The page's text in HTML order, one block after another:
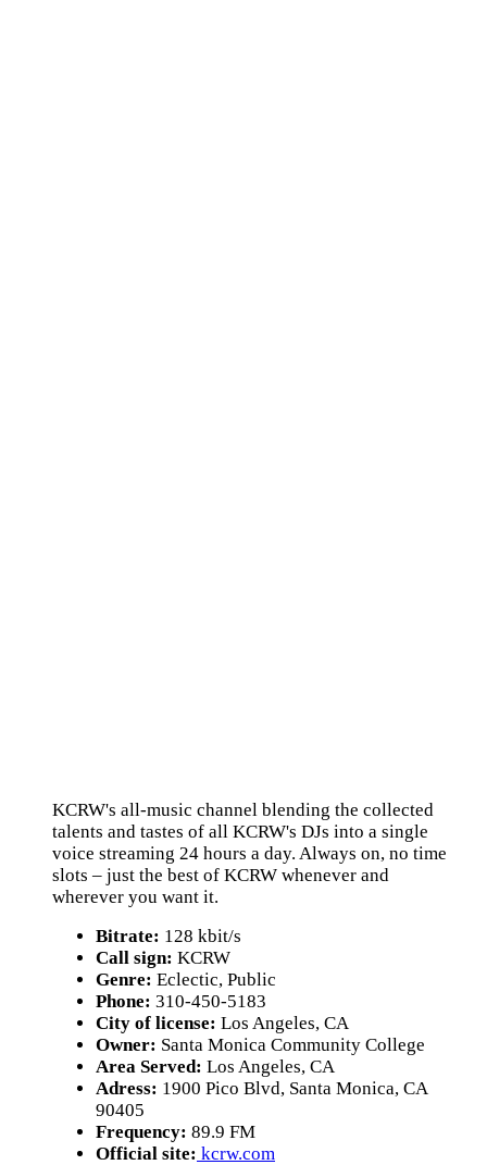
KCRW's all-music channel blending the collected
talents and tastes of all KCRW's DJs into a single
voice streaming 24 hours a day. Always on, no time
slots – just the best of KCRW whenever and
wherever you want it.
Bitrate: 128 kbit/s
Call sign: KCRW
Genre: Eclectic, Public
Phone: 310-450-5183
City of license: Los Angeles, CA
Owner: Santa Monica Community College
Area Served: Los Angeles, CA
Adress: 1900 Pico Blvd, Santa Monica, CA
90405
Frequency: 89.9 FM
Official site: kcrw.com